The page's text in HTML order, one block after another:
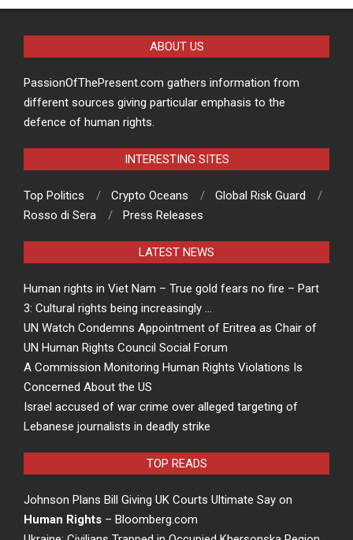
ABOUT US
PassionOfThePresent.com gathers information from
different sources giving particular emphasis to the
defence of human rights.
INTERESTING SITES
Top Politics Crypto Oceans
Global Risk Guard
Rosso di Sera
Press Releases
LATEST NEWS
Human rights in Viet Nam – True gold fears no fire – Part
3: Cultural rights being increasingly …
UN Watch Condemns Appointment of Eritrea as Chair of
UN Human Rights Council Social Forum
A Commission Monitoring Human Rights Violations Is
Concerned About the US
Israel accused of war crime over alleged targeting of
Lebanese journalists in deadly strike
TOP READS
Johnson Plans Bill Giving UK Courts Ultimate Say on
Human Rights – Bloomberg.com